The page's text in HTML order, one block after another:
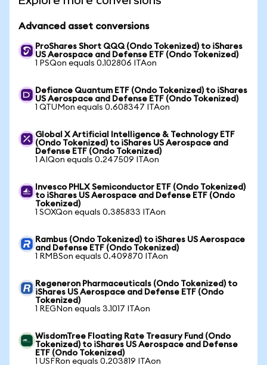
Advanced asset conversions
ProShares Short QQQ (Ondo Tokenized) to iShares
US Aerospace and Defense ETF (Ondo Tokenized)
1 PSQon equals 0.102806 ITAon
Defiance Quantum ETF (Ondo Tokenized) to iShares
US Aerospace and Defense ETF (Ondo Tokenized)
1 QTUMon equals 0.608347 ITAon
Global X Artificial Intelligence & Technology ETF
(Ondo Tokenized) to iShares US Aerospace and
Defense ETF (Ondo Tokenized)
1 AIQon equals 0.247509 ITAon
Invesco PHLX Semiconductor ETF (Ondo Tokenized)
to iShares US Aerospace and Defense ETF (Ondo
Tokenized)
1 SOXQon equals 0.385833 ITAon
Rambus (Ondo Tokenized) to iShares US Aerospace
and Defense ETF (Ondo Tokenized)
1 RMBSon equals 0.409870 ITAon
Regeneron Pharmaceuticals (Ondo Tokenized) to
iShares US Aerospace and Defense ETF (Ondo
Tokenized)
1 REGNon equals 3.1017 ITAon
WisdomTree Floating Rate Treasury Fund (Ondo
Tokenized) to iShares US Aerospace and Defense
ETF (Ondo Tokenized)
1 USFRon equals 0.203819 ITAon